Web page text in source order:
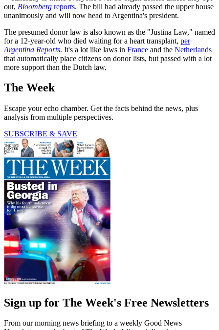
out, Bloomberg reports. The bill had already passed the upper house
unanimously and will now head to Argentina's president.
The presumed donor law is also known as the "Justina Law," named
for a 12-year-old who died waiting for a heart transplant, per
Argentina Reports. It's a lot like laws in France and the Netherlands
that automatically place citizens on donor lists, but passed with a lot
more support than the Dutch law.
The Week
Escape your echo chamber. Get the facts behind the news, plus
analysis from multiple perspectives.
SUBSCRIBE & SAVE
Sign up for The Week's Free Newsletters
From our morning news briefing to a weekly Good News